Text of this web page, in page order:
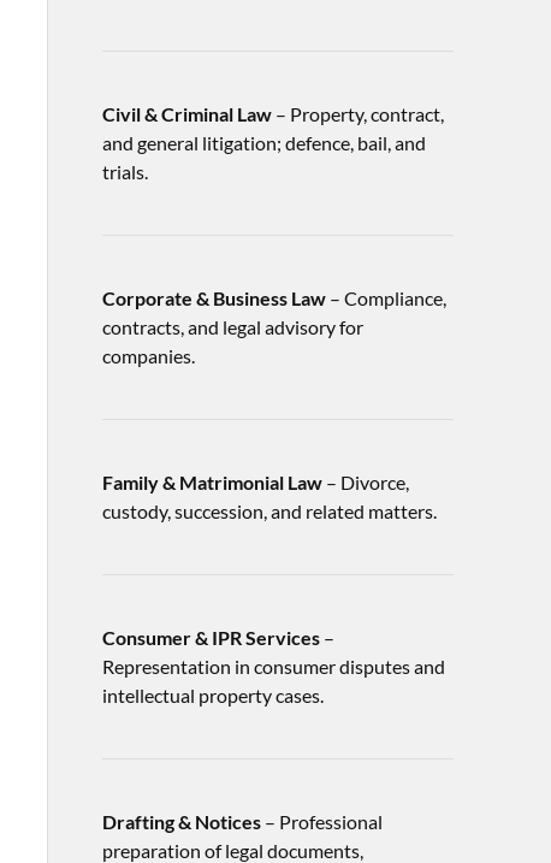
Civil & Criminal Law– Property, contract,
and general litigation; defence, bail, and
trials.
Corporate & Business Law– Compliance,
contracts, and legal advisory for
companies.
Family & Matrimonial Law– Divorce,
custody, succession, and related matters.
Consumer & IPR Services–
Representation in consumer disputes and
intellectual property cases.
Drafting & Notices– Professional
preparation of legal documents,